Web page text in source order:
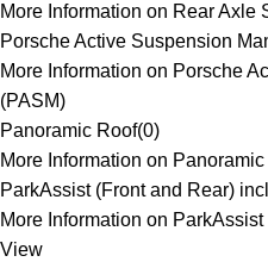
More Information on Rear Axle
Porsche Active Suspension
More Information on Porsche
(PASM)
Panoramic Roof(0)
More Information on
ParkAssist (Front and Rear)
More Information on
View